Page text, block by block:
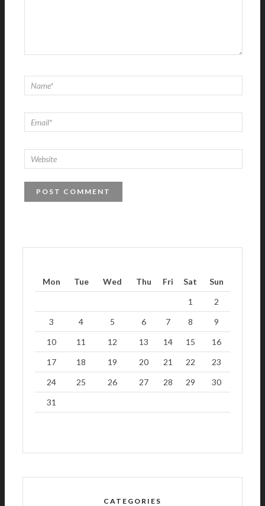
Mon Tue Wed Thu Fri Sat
Sun
1
2
3
4 5 6 7 8
9
10
11 12 13 14 15
16
17
18 19 20 21 22
23
24
25 26 27 28 29
30
31
CATEGORIES